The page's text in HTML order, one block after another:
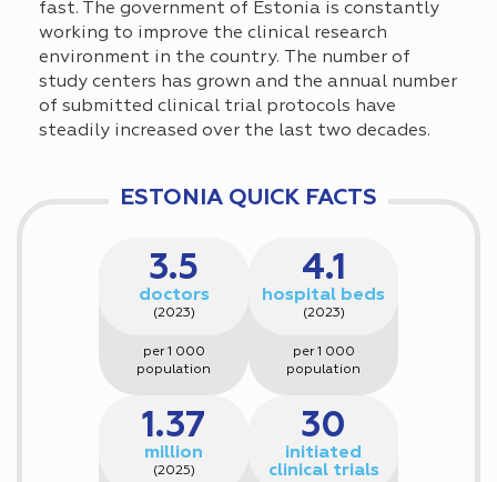
fast. The government of Estonia is constantly
working to improve the clinical research
environment in the country. The number of
study centers has grown and the annual number
of submitted clinical trial protocols have
steadily increased over the last two decades.
ESTONIA QUICK FACTS
3.5
doctors
(2023)
per 1 000
population
4.1
hospital beds
(2023)
per 1 000
population
1.37
million
(2025)
30
initiated
clinical trials